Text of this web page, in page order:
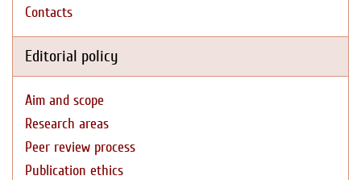
Contacts
Editorial policy
Aim and scope
Research areas
Peer review process
Publication ethics